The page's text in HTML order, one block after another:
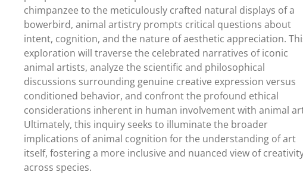
chimpanzee to the meticulously crafted natural displays of a
bowerbird, animal artistry prompts critical questions about
intent, cognition, and the nature of aesthetic appreciation.
exploration will traverse the celebrated narratives of iconic
animal artists, analyze the scientific and philosophical
discussions surrounding genuine creative expression versus
conditioned behavior, and confront the profound ethical
considerations inherent in human involvement with animal
Ultimately, this inquiry seeks to illuminate the broader
implications of animal cognition for the understanding of art
itself, fostering a more inclusive and nuanced view of
across species.